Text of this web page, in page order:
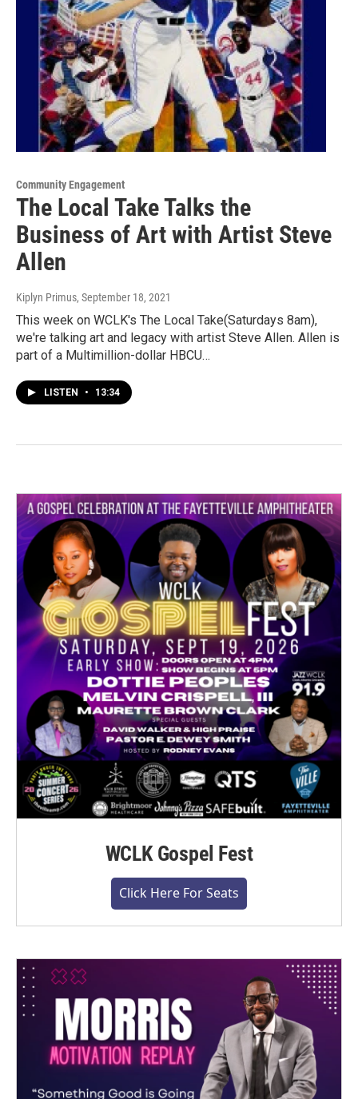
Community Engagement
The Local Take Talks the
Business of Art with Artist Steve
Allen
Kiplyn Primus, September 18, 2021
This week on WCLK's The Local Take(Saturdays 8am),
we're talking art and legacy with artist Steve Allen. Allen is
part of a Multimillion-dollar HBCU…
LISTEN • 13:34
WCLK Gospel Fest
Click Here For Seats